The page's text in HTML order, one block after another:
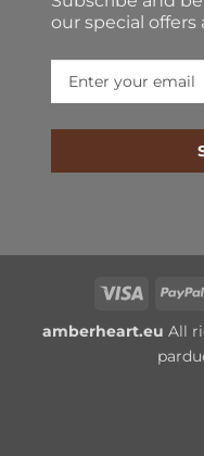
offers and news!
Visa
amberheart.eu All